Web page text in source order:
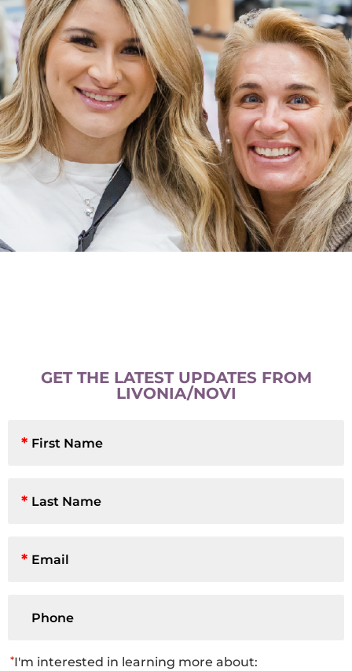
GET THE LATEST UPDATES FROM
LIVONIA/NOVI
Name
Name
I'm interested in learning more about:
*